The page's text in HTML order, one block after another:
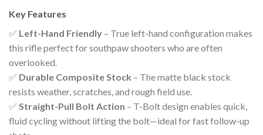
Key Features
✅ Left-Hand Friendly – True left-hand configuration makes
this rifle perfect for southpaw shooters who are often
overlooked.
✅ Durable Composite Stock – The matte black stock
resists weather, scratches, and rough field use.
✅ Straight-Pull Bolt Action – T-Bolt design enables quick,
fluid cycling without lifting the bolt—ideal for fast follow-up